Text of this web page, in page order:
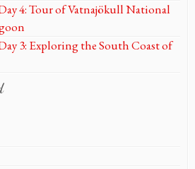
4: Tour of Vatnajökull National
3: Exploring the South Coast of